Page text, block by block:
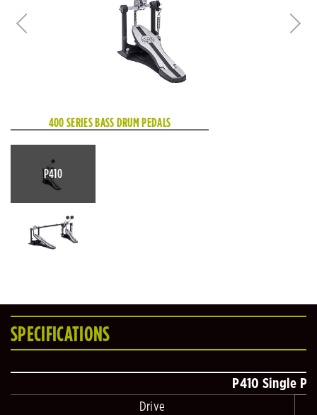
400 SERIES BASS DRUM PEDALS
P410
SPECIFICATIONS
P410 Single
Drive